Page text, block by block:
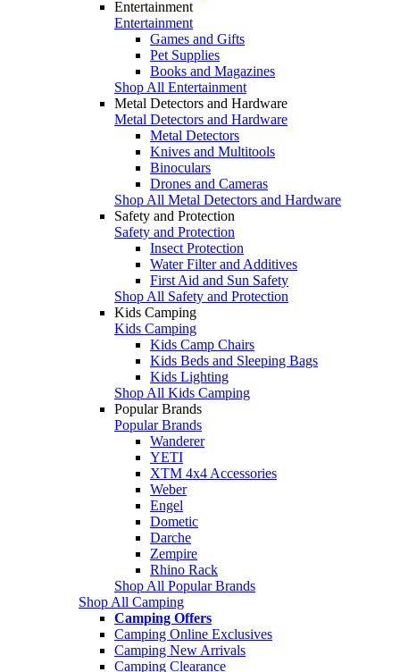
Entertainment
Entertainment
Games and Gifts
Pet Supplies
Books and Magazines
Shop All Entertainment
Metal Detectors and Hardware
Metal Detectors and Hardware
Metal Detectors
Knives and Multitools
Binoculars
Drones and Cameras
Shop All Metal Detectors and Hardware
Safety and Protection
Safety and Protection
Insect Protection
Water Filter and Additives
First Aid and Sun Safety
Shop All Safety and Protection
Kids Camping
Kids Camping
Kids Camp Chairs
Kids Beds and Sleeping Bags
Kids Lighting
Shop All Kids Camping
Popular Brands
Popular Brands
Wanderer
YETI
XTM 4x4 Accessories
Weber
Engel
Dometic
Darche
Zempire
Rhino Rack
Shop All Popular Brands
Shop All Camping
Camping Offers
Camping Online Exclusives
Camping New Arrivals
Camping Clearance